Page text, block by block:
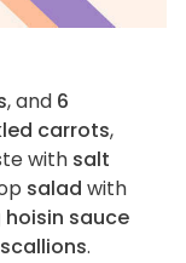
, and 6
carrots,
with salt
salad with
sauce
.